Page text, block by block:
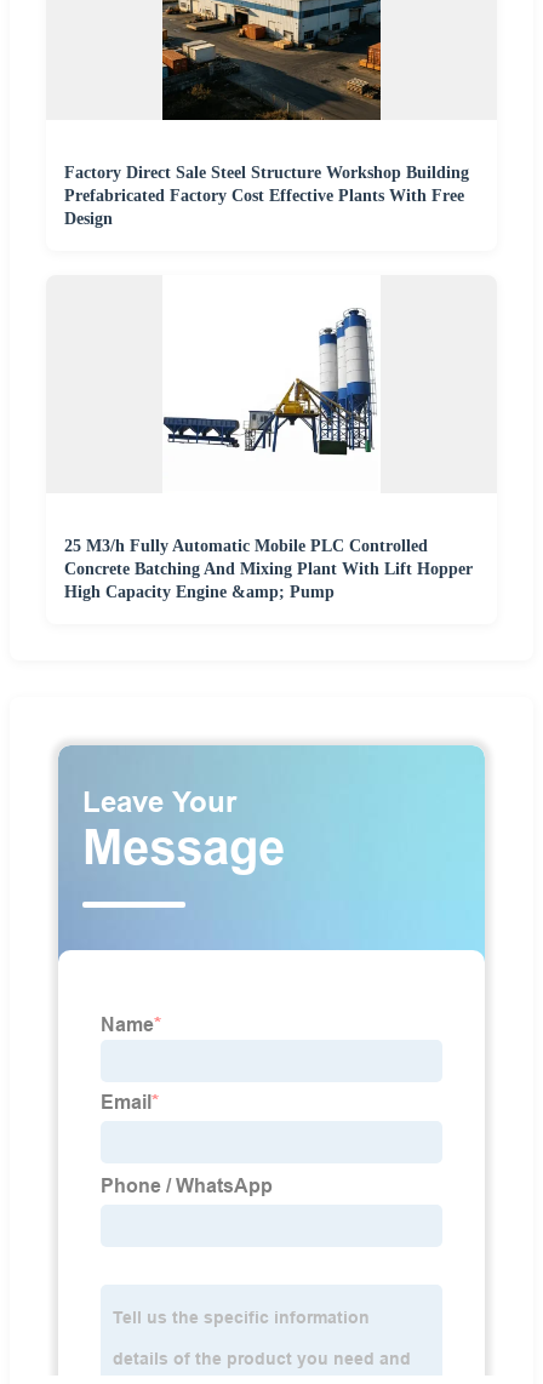
Factory Direct Sale Steel Structure Workshop Building
Prefabricated Factory Cost Effective Plants With Free
Design
25 M3/h Fully Automatic Mobile PLC Controlled
Concrete Batching And Mixing Plant With Lift Hopper
High Capacity Engine &amp; Pump